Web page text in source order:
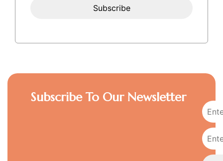
Subscribe To Our Newsletter